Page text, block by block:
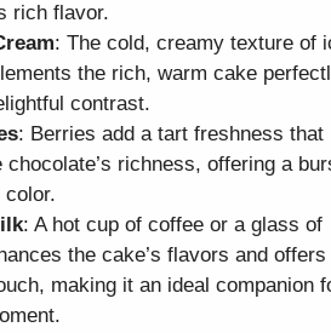
rich flavor.
: The cold, creamy texture of
the rich, warm cake
contrast.
: Berries add a tart freshness that
chocolate’s richness, offering a
color.
: A hot cup of coffee or a glass of
the cake’s flavors and offers
making it an ideal companion